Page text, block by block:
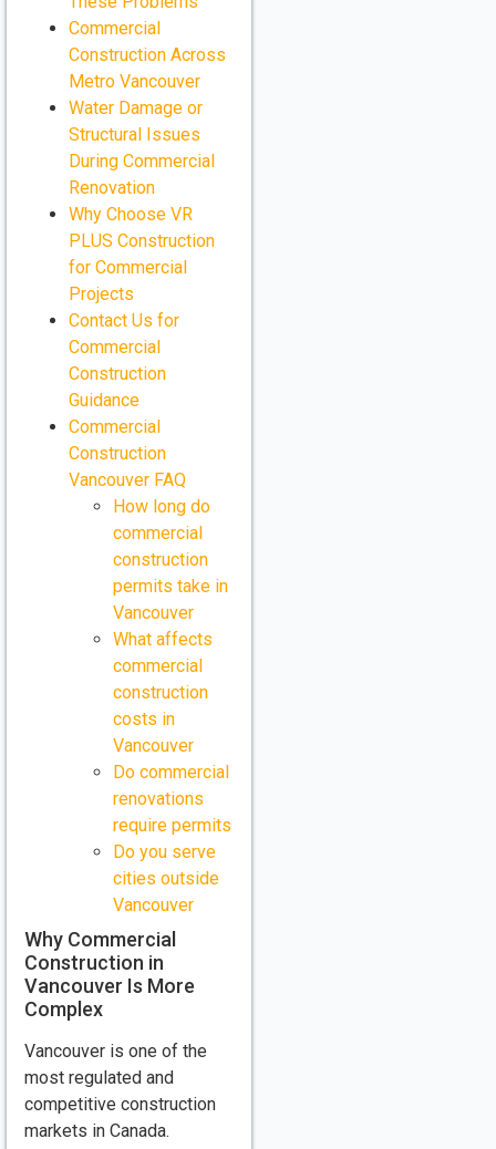
Commercial
Construction Across
Metro Vancouver
Water Damage or
Structural Issues
During Commercial
Renovation
Why Choose VR
PLUS Construction
for Commercial
Projects
Contact Us for
Commercial
Construction
Guidance
Commercial
Construction
Vancouver FAQ
How long do
commercial
construction
permits take in
Vancouver
What affects
commercial
construction
costs in
Vancouver
Do commercial
renovations
require permits
Do you serve
cities outside
Vancouver
Why Commercial
Construction in
Vancouver Is More
Complex
Vancouver is one of the
most regulated and
competitive construction
markets in Canada.